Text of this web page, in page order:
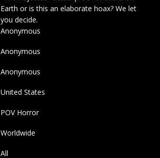
Earth or is this an elaborate hoax? We let
you decide.
Anonymous
Anonymous
Anonymous
United States
POV Horror
Worldwide
All